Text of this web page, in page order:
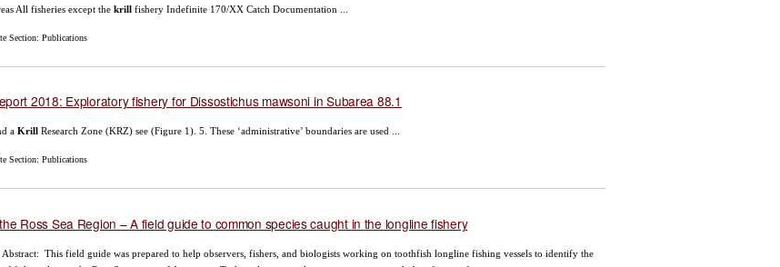
All fisheries except the krill fishery Indefinite 170/XX Catch Documentation ...
Section: Publications
2018: Exploratory fishery for Dissostichus mawsoni in Subarea 88.1
a Krill Research Zone (KRZ) see (Figure 1). 5. These ‘administrative’ boundaries are used ...
Section: Publications
Ross Sea Region – A field guide to common species caught in the longline fishery
This field guide was prepared to help observers, fishers, and biologists working on toothfish longline fishing vessels to identify the